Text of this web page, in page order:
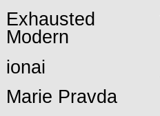
Exhausted
Modern
ionai
Marie Pravda